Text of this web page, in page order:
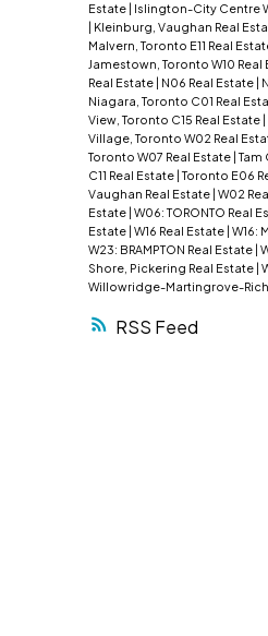
RSS
Estate
Islington-City Centre
Kleinburg, Vaughan Real
Malvern, Toronto E11 Real
Jamestown, Toronto W10 Real
Real Estate
N06 Real Estate
Niagara, Toronto C01 Real
View, Toronto C15 Real Estate
Village, Toronto W02 Real
Toronto W07 Real Estate Tam
C11 Real Estate Toronto E06
Vaughan Real Estate W02
Estate W06: TORONTO Real
Estate W16 Real Estate W16:
W23: BRAMPTON Real Estate
Shore, Pickering Real Estate
Willowridge-Martingrove-